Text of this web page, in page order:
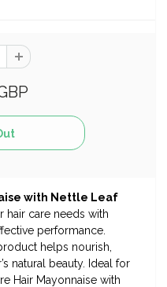
with Nettle Leaf
hair care needs with
performance.
helps nourish,
natural beauty. Ideal for
Hair Mayonnaise with